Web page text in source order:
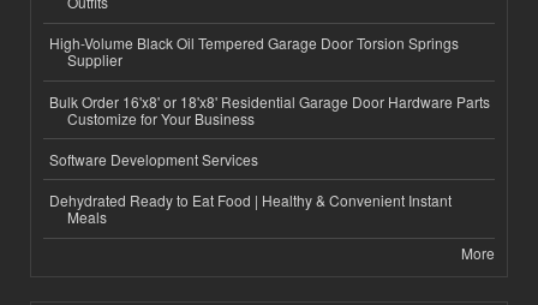
High-Volume Black Oil Tempered Garage Door Torsion Springs
Supplier
Bulk Order 16'x8' or 18'x8' Residential Garage Door Hardware Parts
Customize for Your Business
Software Development Services
Dehydrated Ready to Eat Food | Healthy & Convenient Instant
Meals
More